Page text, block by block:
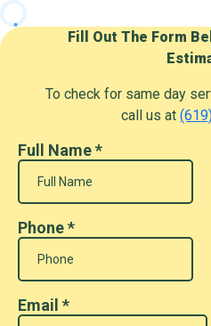
Fill Out The Form
To check for same day
call us at
Full Name*
Phone*
Email *